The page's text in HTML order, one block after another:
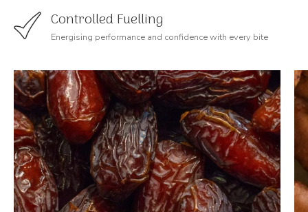
Controlled Fuelling
Energising performance and confidence with every bite